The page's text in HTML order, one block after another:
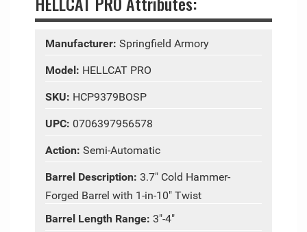
Manufacturer: Springfield Armory
Model: HELLCAT PRO
SKU: HCP9379BOSP
UPC: 0706397956578
Action: Semi-Automatic
Barrel Description: 3.7" Cold Hammer-
Forged Barrel with 1-in-10" Twist
Barrel Length Range: 3"-4"